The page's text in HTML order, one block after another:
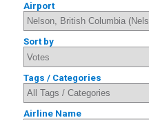
Airport
Sort by
Tags / Categories
Airline Name